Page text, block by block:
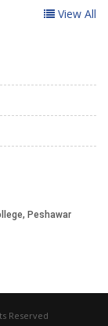
View All
Reserved